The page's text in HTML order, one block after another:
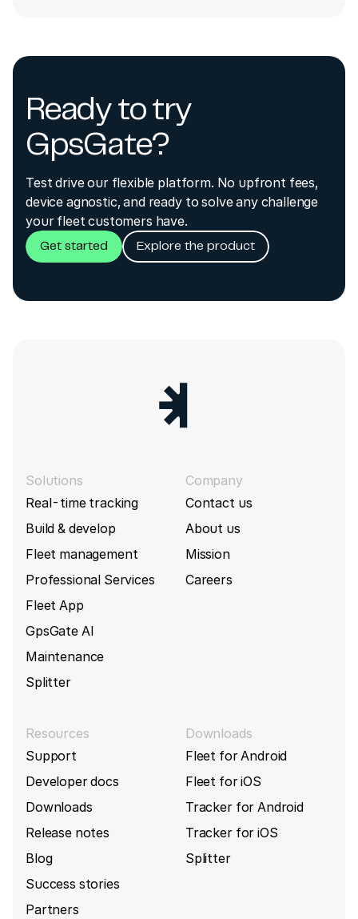
Ready to try
GpsGate?
Test drive our flexible platform. No upfront fees,
device agnostic, and ready to solve any challenge
your fleet customers have.
Get started Explore the product
Solutions
Real-time tracking
Build & develop
Fleet management
Professional Services
Fleet App
GpsGate AI
Maintenance
Splitter
Company
Contact us
About us
Mission
Careers
Resources
Support
Developer docs
Downloads
Release notes
Blog
Success stories
Partners
Downloads
Fleet for Android
Fleet for iOS
Tracker for Android
Tracker for iOS
Splitter